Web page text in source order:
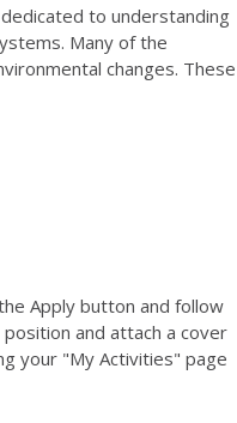
to understanding
Many of the
changes. These
Apply button and follow
and attach a cover
your "My Activities" page